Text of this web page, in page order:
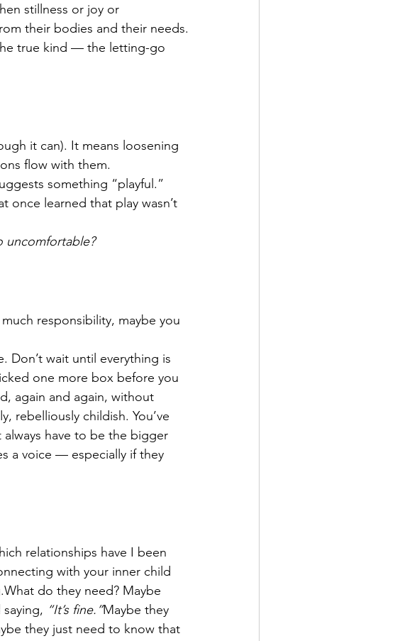
stillness or joy or
their bodies and their needs.
true kind — the letting-go
it can). It means loosening
flow with them.
something “playful.”
once learned that play wasn’t
uncomfortable?
responsibility, maybe you
Don’t wait until everything is
one more box before you
again and again, without
rebelliously childish. You’ve
have to be the bigger
a voice — especially if they
relationships have I been
with your inner child
do they need? Maybe
“It’s fine.”Maybe they
they just need to know that